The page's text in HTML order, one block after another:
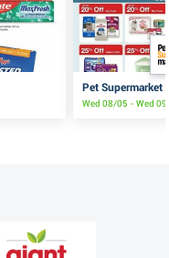
Pet Supermarket
Wed 08/05 - Wed